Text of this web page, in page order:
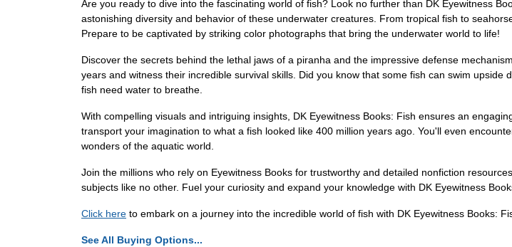
Are you ready to dive into the fascinating world of fish? Look no further than DK Eyewitness
astonishing diversity and behavior of these underwater creatures. From tropical fish to
Prepare to be captivated by striking color photographs that bring the underwater world to life!
Discover the secrets behind the lethal jaws of a piranha and the impressive defense
years and witness their incredible survival skills. Did you know that some fish can swim
fish need water to breathe.
With compelling visuals and intriguing insights, DK Eyewitness Books: Fish ensures an
transport your imagination to what a fish looked like 400 million years ago. You'll even
wonders of the aquatic world.
Join the millions who rely on Eyewitness Books for trustworthy and detailed nonfiction
subjects like no other. Fuel your curiosity and expand your knowledge with DK Eyewitness
Click here to embark on a journey into the incredible world of fish with DK Eyewitness Books:
See All Buying Options...